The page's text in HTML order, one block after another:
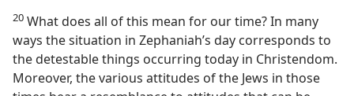
20 What does all of this mean for our time? In many
ways the situation in Zephaniah’s day corresponds to
the detestable things occurring today in Christendom.
Moreover, the various attitudes of the Jews in those